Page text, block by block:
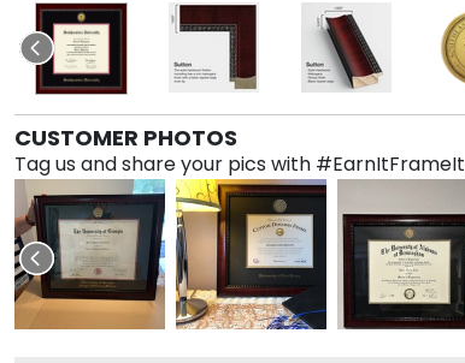
CUSTOMER PHOTOS
Tag us and share your pics with #EarnItFrameIt